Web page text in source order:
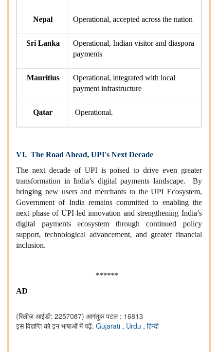
Nepal Operational, accepted across the nation
Sri Lanka
Operational, Indian visitor and diaspora
payments
Mauritius
Operational, integrated with local
payment infrastructure
Qatar Operational.
VI. The Road Ahead, UPI's Next Decade
The next decade of UPI is poised to drive even greater
transformation in India’s digital payments landscape. By
bringing new users and merchants to the UPI Ecosystem,
Government of India remains committed to enabling the
next phase of UPI-led innovation and strengthening India’s
digital payments ecosystem through continued policy
support, technological advancement, and greater financial
inclusion.
******
AD
(रिलीज़ आईडी: 2257087) आगंतुक पटल : 16813
इस विज्ञप्ति को इन भाषाओं में पढ़ें: Gujarati , Urdu , हिन्दी